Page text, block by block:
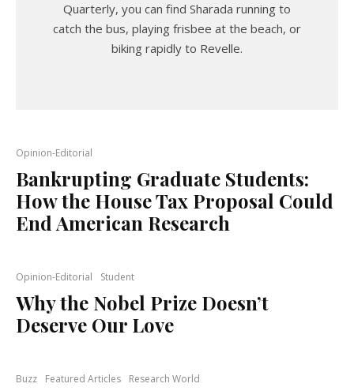
Quarterly, you can find Sharada running to
catch the bus, playing frisbee at the beach, or
biking rapidly to Revelle.
Opinion-Editorial
Bankrupting Graduate Students:
How the House Tax Proposal Could
End American Research
Opinion-Editorial Student
Why the Nobel Prize Doesn’t
Deserve Our Love
Buzz Featured Articles Research World